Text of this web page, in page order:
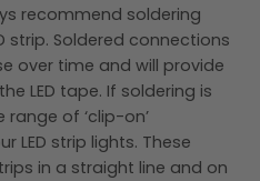
recommend soldering
strip. Soldered connections
over time and will provide
LED tape. If soldering is
range of ‘clip-on’
LED strip lights. These
in a straight line and on